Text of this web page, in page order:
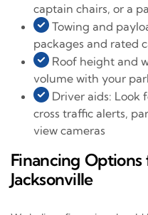
captain chairs, or a
Towing and
packages and rated
Roof height and
volume with your
Driver aids: Look
cross traffic alerts,
view cameras
Financing
Jacksonville